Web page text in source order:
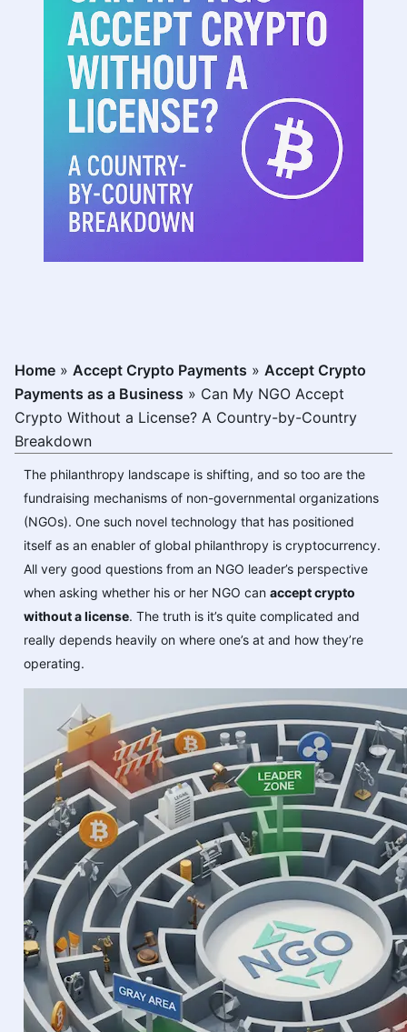
Home » Accept Crypto Payments » Accept Crypto
Payments as a Business » Can My NGO Accept
Crypto Without a License? A Country-by-Country
Breakdown
The philanthropy landscape is shifting, and so too are the
fundraising mechanisms of non-governmental organizations
(NGOs). One such novel technology that has positioned
itself as an enabler of global philanthropy is cryptocurrency.
All very good questions from an NGO leader’s perspective
when asking whether his or her NGO can accept crypto
without a license. The truth is it’s quite complicated and
really depends heavily on where one’s at and how they’re
operating.